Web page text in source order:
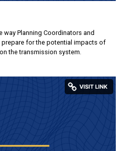
way Planning Coordinators and
prepare for the potential impacts of
the transmission system.